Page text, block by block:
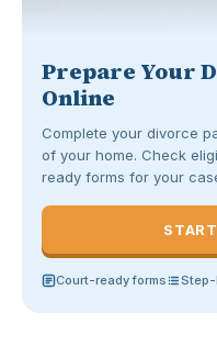
Prepare Your
Online
Complete your divorce
of your home. Check
ready forms for your
Court-ready forms